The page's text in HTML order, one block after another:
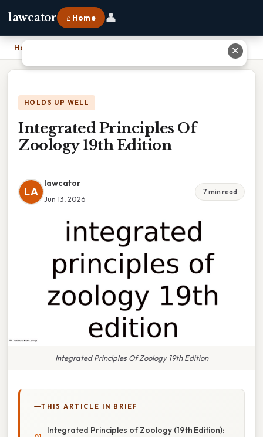
lawcator ⌂ Home 👤
Home
HOLDS UP WELL
Integrated Principles Of
Zoology 19th Edition
LA
lawcator
Jun 13, 2026
7 min read
Integrated Principles Of Zoology 19th Edition
THIS ARTICLE IN BRIEF
Integrated Principles of Zoology (19th Edition):
✕